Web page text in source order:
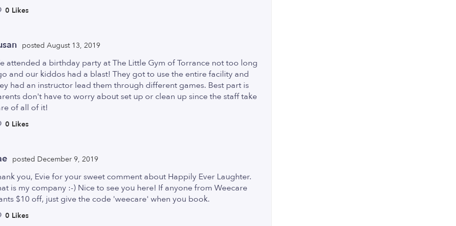
0 Likes
posted August 13, 2019
attended a birthday party at The Little Gym of Torrance not too long
and our kiddos had a blast! They got to use the entire facility and
had an instructor lead them through different games. Best part is
don't have to worry about set up or clean up since the staff take
of all of it!
0 Likes
posted December 9, 2019
you, Evie for your sweet comment about Happily Ever Laughter.
is my company :-) Nice to see you here! If anyone from Weecare
$10 off, just give the code 'weecare' when you book.
0 Likes